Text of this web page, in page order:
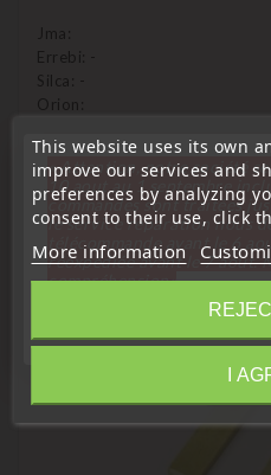
Jma:
Errebi: -
Silca: -
Orion:
16 Other Products In
This website uses its own
improve our services and
preferences by analyzing
consent to their use, click
More information
I
« Attention, notre société
10 aout au 1 septembre
commandes sont traitées
le service réparation nous
télécommande avant le 6
réexpédiée avant le 7 aout.
compréhension»